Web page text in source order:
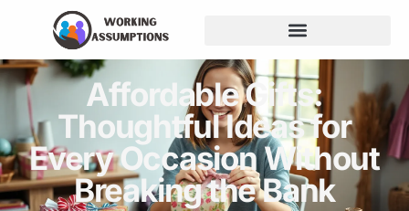
Affordable Gifts:
Thoughtful Ideas for
Every Occasion Without
Breaking the Bank